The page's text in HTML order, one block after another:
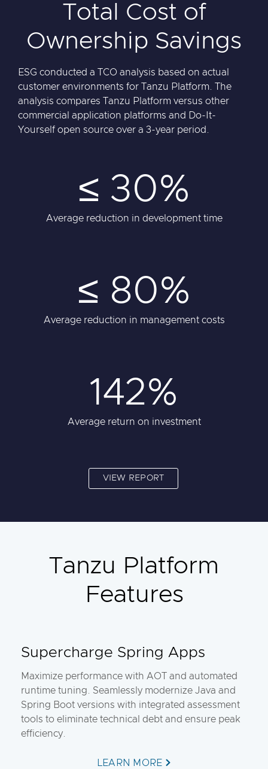
Total Cost of
Ownership Savings
ESG conducted a TCO analysis based on actual
customer environments for Tanzu Platform. The
analysis compares Tanzu Platform versus other
commercial application platforms and Do-It-
Yourself open source over a 3-year period.
≤ 30%
Average reduction in development time
≤ 80%
Average reduction in management costs
142%
Average return on investment
VIEW REPORT
Tanzu Platform
Features
Supercharge Spring Apps
Maximize performance with AOT and automated
runtime tuning. Seamlessly modernize Java and
Spring Boot versions with integrated assessment
tools to eliminate technical debt and ensure peak
efficiency.
LEARN MORE